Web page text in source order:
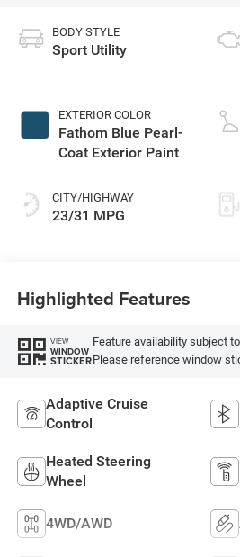
BODY STYLE
Sport Utility
EXTERIOR COLOR
Fathom Blue Pearl-
Coat Exterior Paint
CITY/HIGHWAY
23/31 MPG
Highlighted Features
VIEW
WINDOW
STICKER
Feature availability subject
Please reference window
Adaptive Cruise
Control
Heated Steering
Wheel
4WD/AWD